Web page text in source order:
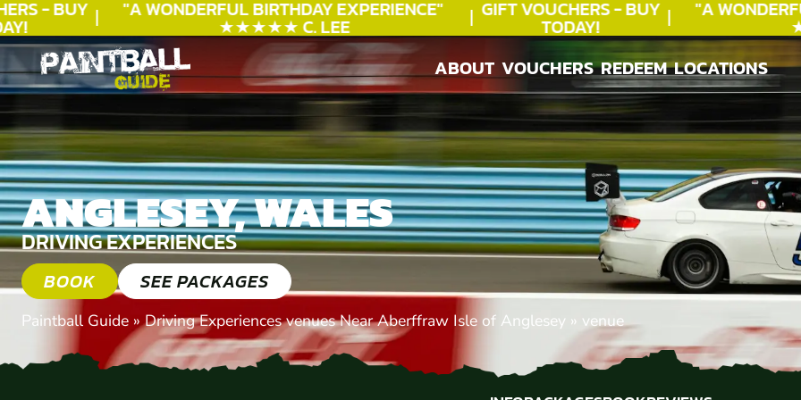
- BUY "A WONDERFULBIRTHDAYEXPERIENCE"
★★★★★ C. LEE
GIFT VOUCHERS - BUY
TODAY!
"A
ABOUT
ABOUT
VOUCHERS
VOUCHERS
REDEEM
REDEEM
LOCATIONS
LOCATIONS
ANGLESEY, WALES
DRIVING EXPERIENCES
BOOK SEE PACKAGES
Paintball Guide »Driving Experiences venues Near Aberffraw Isle of Anglesey » venue